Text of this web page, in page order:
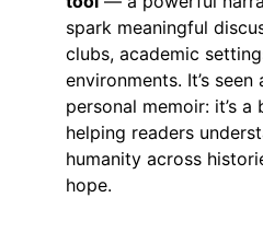
spark meaningful
clubs, academic
environments. It’s seen
personal memoir: it’s
helping readers
humanity across
hope.